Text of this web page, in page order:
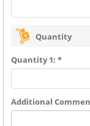
Quantity
Quantity 1: *
Additional